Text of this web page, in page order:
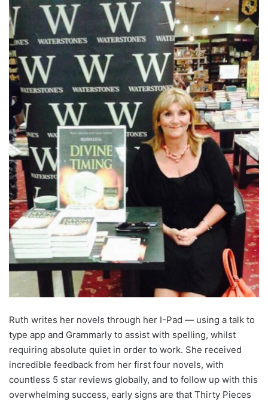
Ruth writes her novels through her I-Pad — using a talk to
type app and Grammarly to assist with spelling, whilst
requiring absolute quiet in order to work. She received
incredible feedback from her first four novels, with
countless 5 star reviews globally, and to follow up with this
overwhelming success, early signs are that Thirty Pieces